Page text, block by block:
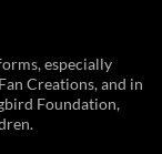
especially
Creations, and in
Foundation,